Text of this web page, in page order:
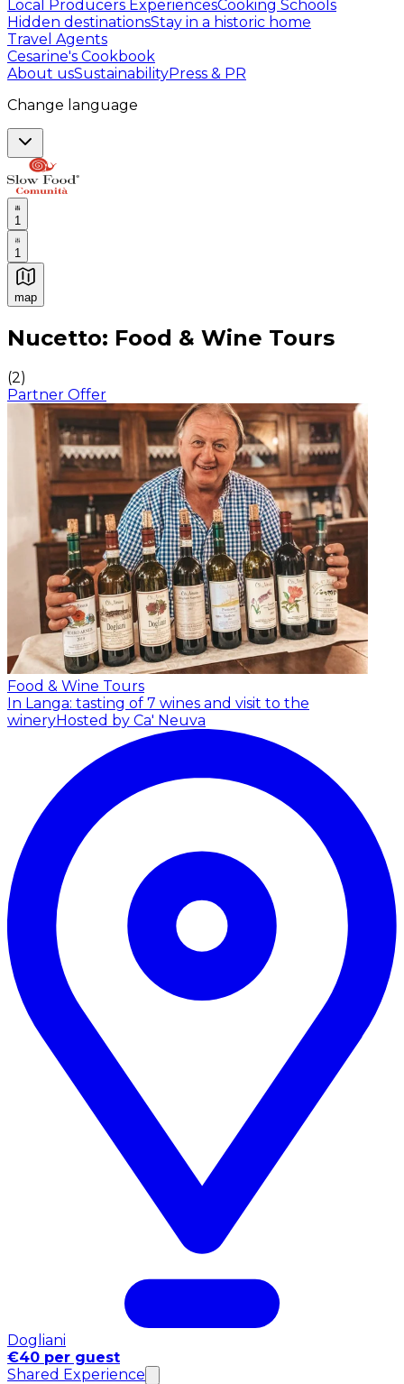
Local Producers ExperiencesCooking Schools
Hidden destinationsStay in a historic home
Travel Agents
Cesarine's Cookbook
About usSustainabilityPress & PR
Change language
1
1
map
Authentic Italian Cooking Classes, Food experiences
Nucetto: Food & Wine Tours
(2)
Partner Offer
Food & Wine Tours
In Langa: tasting of 7 wines and visit to the
wineryHosted by Ca' Neuva
Dogliani
€40 per guest
Shared Experience